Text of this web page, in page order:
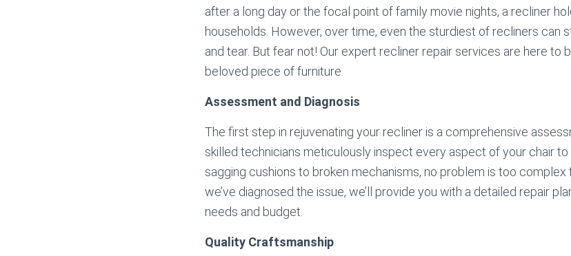
after a long day or the focal point of family movie nights, a recliner
households. However, over time, even the sturdiest of recliners can
and tear. But fear not! Our expert recliner repair services are here to
beloved piece of furniture.
Assessment and Diagnosis
The first step in rejuvenating your recliner is a comprehensive
skilled technicians meticulously inspect every aspect of your chair to
sagging cushions to broken mechanisms, no problem is too complex
we’ve diagnosed the issue, we’ll provide you with a detailed repair
needs and budget.
Quality Craftsmanship